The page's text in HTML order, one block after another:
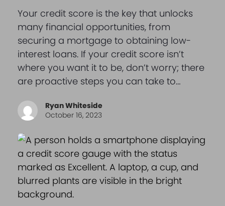
Your credit score is the key that unlocks
many financial opportunities, from
securing a mortgage to obtaining low-
interest loans. If your credit score isn’t
where you want it to be, don’t worry; there
are proactive steps you can take to…
Ryan Whiteside
October 16, 2023